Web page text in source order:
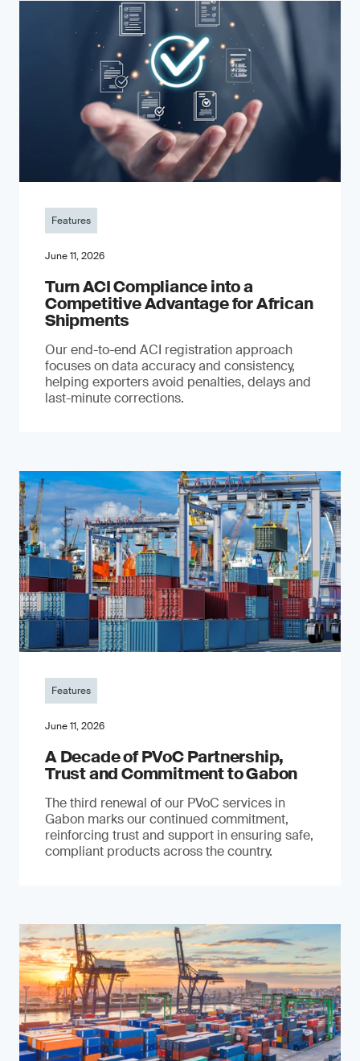
Features
June 11, 2026
Turn ACI Compliance into a
Competitive Advantage for African
Shipments
Our end-to-end ACI registration approach
focuses on data accuracy and consistency,
helping exporters avoid penalties, delays and
last-minute corrections.
Features
June 11, 2026
A Decade of PVoC Partnership,
Trust and Commitment to Gabon
The third renewal of our PVoC services in
Gabon marks our continued commitment,
reinforcing trust and support in ensuring safe,
compliant products across the country.